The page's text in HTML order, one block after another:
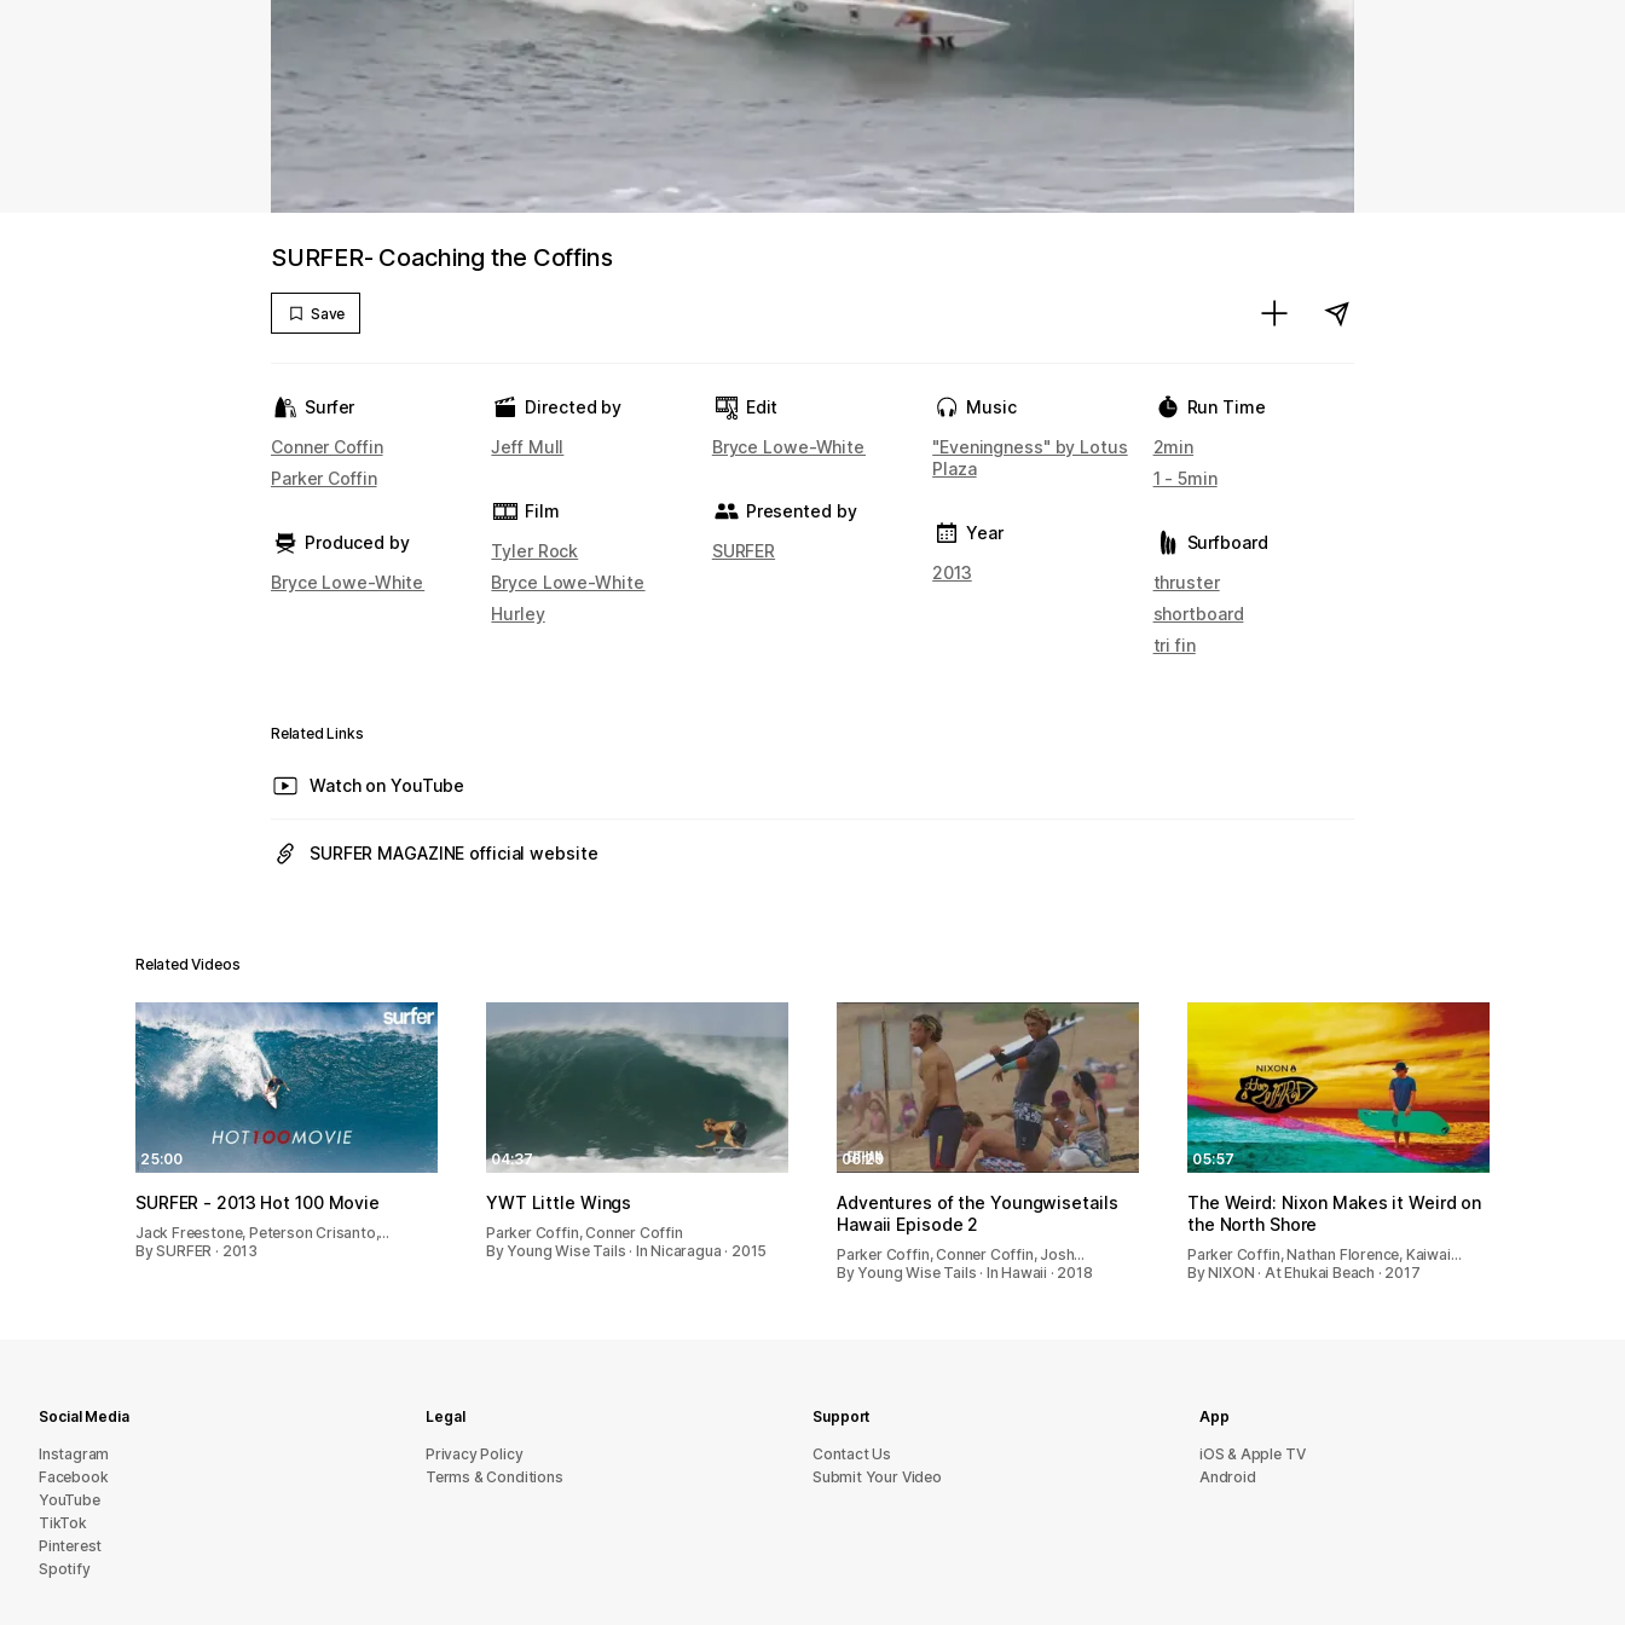
SURFER- Coaching the Coffins
Save
Surfer
Conner Coffin
Parker Coffin
Produced by
Bryce Lowe-White
Directed by
Jeff Mull
Film
Tyler Rock
Bryce Lowe-White
Hurley
Edit
Bryce Lowe-White
Presented by
SURFER
Music
"Eveningness" by Lotus
Plaza
Year
2013
Run Time
2min
1 - 5min
Surfboard
thruster
shortboard
tri fin
Related Links
Watch on YouTube
SURFER MAGAZINE official website
Related Videos
25:00
SURFER - 2013 Hot 100 Movie
Jack Freestone, Peterson Crisanto,…
By SURFER · 2013
04:37
YWT Little Wings
Parker Coffin, Conner Coffin
By Young Wise Tails · In Nicaragua · 2015
06:29
Adventures of the Youngwisetails
Hawaii Episode 2
Parker Coffin, Conner Coffin, Josh…
By Young Wise Tails · In Hawaii · 2018
05:57
The Weird: Nixon Makes it Weird on
the North Shore
Parker Coffin, Nathan Florence, Kaiwai…
By NIXON · At Ehukai Beach · 2017
Social Media
Instagram
Facebook
YouTube
TikTok
Pinterest
Spotify
Legal
Privacy Policy
Terms & Conditions
Support
sU tcatnoC
Submit Your Video
App
iOS & Apple TV
Android